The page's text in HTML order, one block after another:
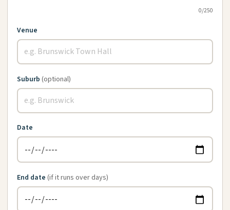
0/250
Venue
Suburb (optional)
Date
End date (if it runs over days)